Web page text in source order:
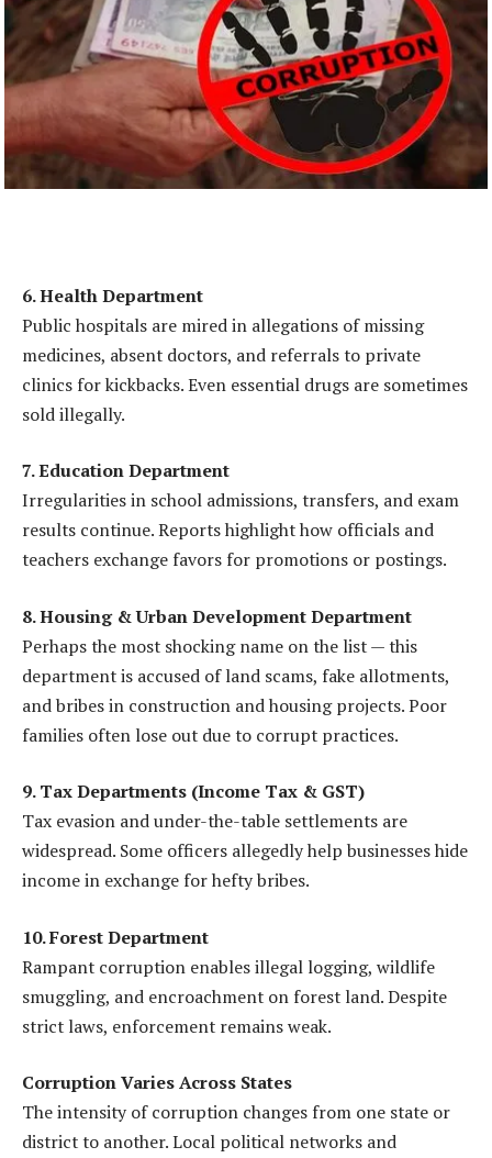
6. Health Department
Public hospitals are mired in allegations of missing
medicines, absent doctors, and referrals to private
clinics for kickbacks. Even essential drugs are sometimes
sold illegally.
7. Education Department
Irregularities in school admissions, transfers, and exam
results continue. Reports highlight how officials and
teachers exchange favors for promotions or postings.
8. Housing & Urban Development Department
Perhaps the most shocking name on the list — this
department is accused of land scams, fake allotments,
and bribes in construction and housing projects. Poor
families often lose out due to corrupt practices.
9. Tax Departments (Income Tax & GST)
Tax evasion and under-the-table settlements are
widespread. Some officers allegedly help businesses hide
income in exchange for hefty bribes.
10. Forest Department
Rampant corruption enables illegal logging, wildlife
smuggling, and encroachment on forest land. Despite
strict laws, enforcement remains weak.
Corruption Varies Across States
The intensity of corruption changes from one state or
district to another. Local political networks and